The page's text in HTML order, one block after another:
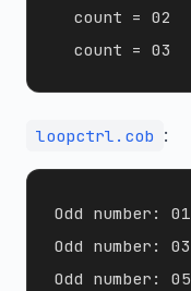
  count = 02
loopctrl.cob :
Odd number: 01
Odd number: 03
Odd number: 05